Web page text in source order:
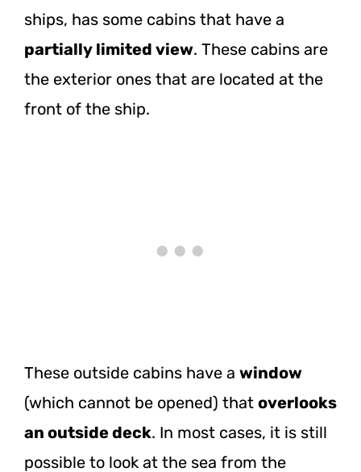
ships, has some cabins that have a
partially limited view. These cabins are
the exterior ones that are located at the
front of the ship.
These outside cabins have a window
(which cannot be opened) that overlooks
an outside deck. In most cases, it is still
possible to look at the sea from the